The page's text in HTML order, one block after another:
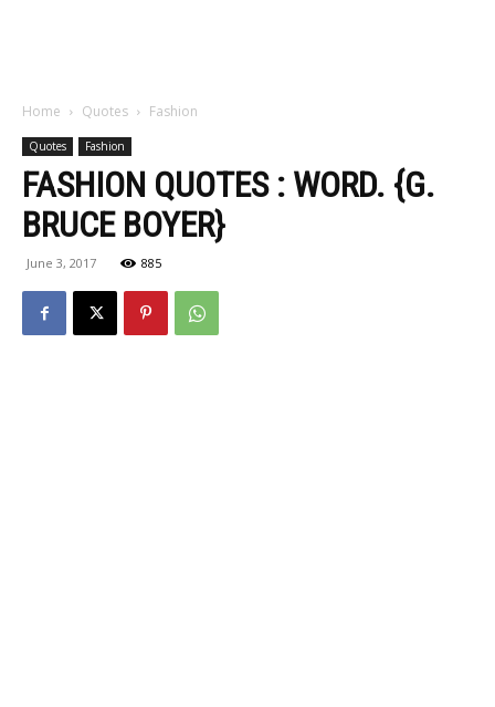
Home Quotes Fashion
Quotes Fashion
FASHION QUOTES : WORD. {G.
BRUCE BOYER}
June 3, 2017 885